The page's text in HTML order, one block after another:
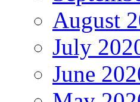
August
July
June